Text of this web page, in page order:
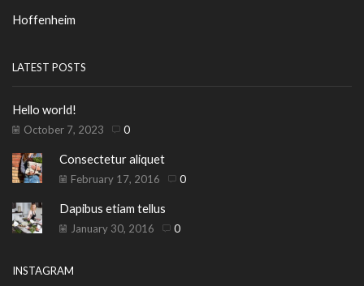
Hoffenheim
LATEST POSTS
Hello world!
October 7, 2023 0
Consectetur aliquet
February 17, 2016 0
Dapibus etiam tellus
January 30, 2016 0
INSTAGRAM